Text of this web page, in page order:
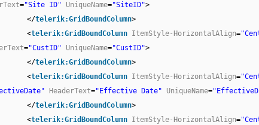
="Site ID" UniqueName="SiteID">
</telerik:GridBoundColumn>
<telerik:GridBoundColumn ItemStyle-HorizontalAlign=
="CustID" UniqueName="CustID">
</telerik:GridBoundColumn>
<telerik:GridBoundColumn ItemStyle-HorizontalAlign=
HeaderText="Effective Date" UniqueName=
</telerik:GridBoundColumn>
<telerik:GridBoundColumn ItemStyle-HorizontalAlign=